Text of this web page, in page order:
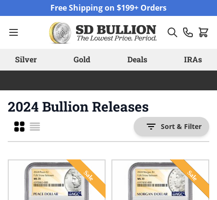
Free Shipping on $199+ Orders
Silver Gold Deals IRAs
2024 Bullion Releases
Grid
List Sort & Filter